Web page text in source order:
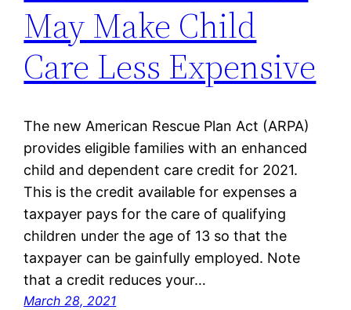
May Make Child
Care Less Expensive
The new American Rescue Plan Act (ARPA)
provides eligible families with an enhanced
child and dependent care credit for 2021.
This is the credit available for expenses a
taxpayer pays for the care of qualifying
children under the age of 13 so that the
taxpayer can be gainfully employed. Note
that a credit reduces your…
March 28, 2021